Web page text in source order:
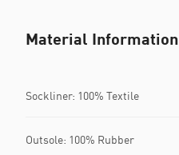
Material Information
Sockliner: 100% Textile
Outsole: 100% Rubber